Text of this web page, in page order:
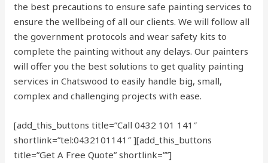
the best precautions to ensure safe painting services to
ensure the wellbeing of all our clients. We will follow all
the government protocols and wear safety kits to
complete the painting without any delays. Our painters
will offer you the best solutions to get quality painting
services in Chatswood to easily handle big, small,
complex and challenging projects with ease.
[add_this_buttons title=”Call 0432 101 141″
shortlink=”tel:0432101141″ ][add_this_buttons
title=”Get A Free Quote” shortlink=””]